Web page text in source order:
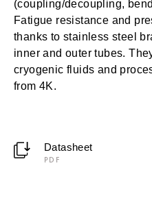
(coupling/decoupling,
Fatigue resistance and
thanks to stainless steel
inner and outer tubes.
cryogenic fluids and
from 4K.
Datasheet
PDF